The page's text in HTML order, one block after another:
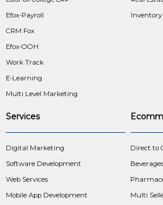
Efox-Payroll
CRM Fox
Efox-OOH
Work Track
E-Learning
Multi Level Marketing
Services
Digital Marketing
Software Development
Web Services
Mobile App Development
Direct to
Multi